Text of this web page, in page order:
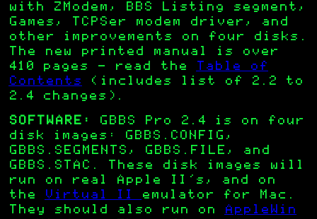
with ZModem, BBS Listing segment,
Games, TCPSer modem driver, and
other improvements on four disks.
The new printed manual is over
410 pages – read the
Table of
Contents
(includes list of 2.2 to
2.4 changes).
SOFTWARE:
GBBS Pro 2.4 is on four
disk images: GBBS.CONFIG,
GBBS.SEGMENTS, GBBS.FILE, and
GBBS.STAC. These disk images will
run on real Apple II’s, and on
the
Virtual II
emulator for Mac.
They should also run on
AppleWin